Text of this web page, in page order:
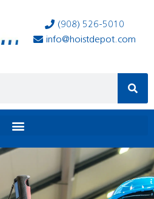
(908) 526-5010
info@hoistdepot.com